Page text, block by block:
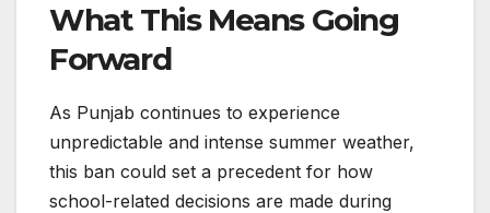
What This Means Going
Forward
As Punjab continues to experience
unpredictable and intense summer weather,
this ban could set a precedent for how
school-related decisions are made during